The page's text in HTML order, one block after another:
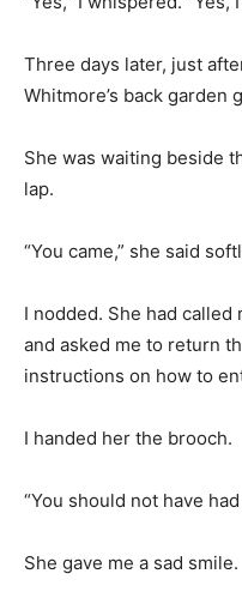
Three days later, just
Whitmore’s back garden
She was waiting beside
lap.
“You came,” she said
I nodded. She had called
and asked me to return
instructions on how to
I handed her the brooch.
“You should not have
She gave me a sad smile.